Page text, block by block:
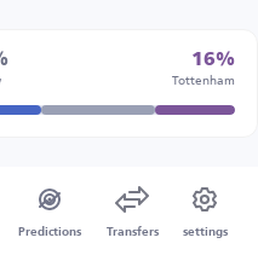
16%
Tottenham
Predictions Transfers settings